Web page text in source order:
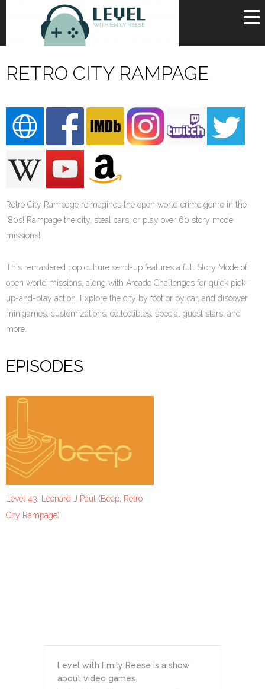
RETRO CITY RAMPAGE
Retro City Rampage reimagines the open world crime genre in the
’80s! Rampage the city, steal cars, or play over 60 story mode
missions!
This remastered pop culture send-up features a full Story Mode of
open world missions, along with Arcade Challenges for quick pick-
up-and-play action. Explore the city by foot or by car, and discover
minigames, customizations, collectibles, special guest stars, and
more.
EPISODES
Level 43: Leonard J Paul (Beep, Retro
City Rampage)
Level with Emily Reese is a show
about video games.
Username
Remember Me
Lost your password?
Register